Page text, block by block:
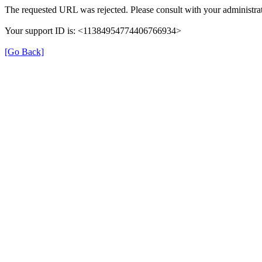
The requested URL was rejected. Please consult with your
Your support ID is: <11384954774406766934>
[Go Back]